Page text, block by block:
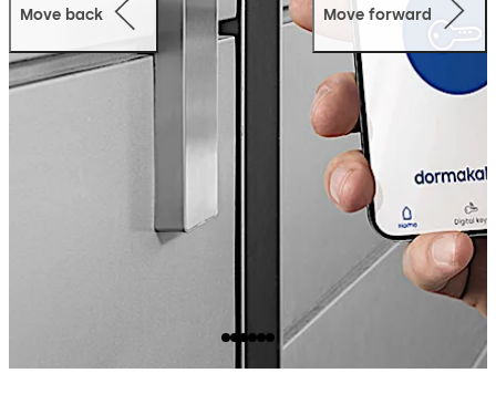
Time and cost efficient:
Save time and money
through smart digital processes and possibly
develop new business models.
Move back Move forward